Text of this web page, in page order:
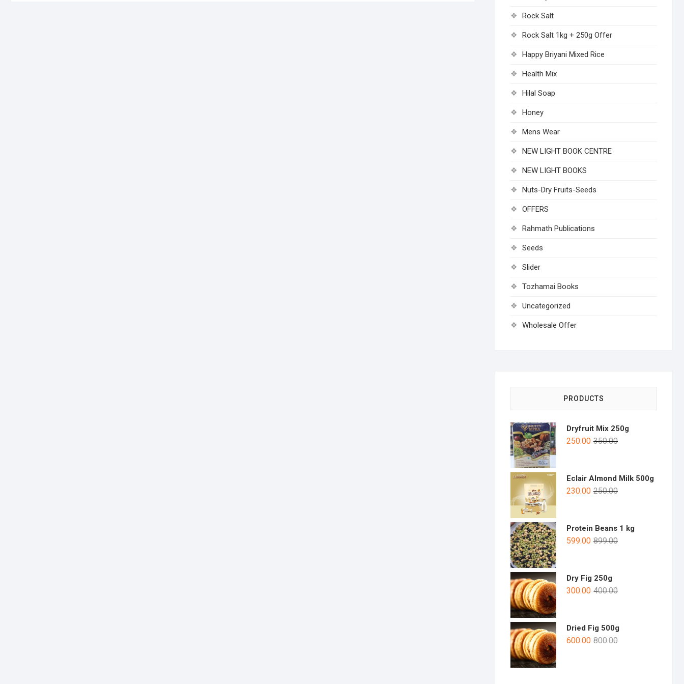
Rock Salt
Rock Salt 1kg + 250g Offer
Happy Briyani Mixed Rice
Health Mix
Hilal Soap
Honey
Mens Wear
NEW LIGHT BOOK CENTRE
NEW LIGHT BOOKS
Nuts-Dry Fruits-Seeds
OFFERS
Rahmath Publications
Seeds
Slider
Tozhamai Books
Uncategorized
Wholesale Offer
PRODUCTS
Dryfruit Mix 250g
350.00
250.00
Eclair Almond Milk 500g
250.00
230.00
Protein Beans 1 kg
899.00
599.00
Dry Fig 250g
400.00
300.00
Dried Fig 500g
800.00
600.00